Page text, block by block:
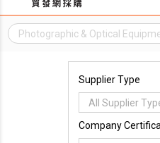
Photographic & Optical
Supplier Type
All Supplier
Company